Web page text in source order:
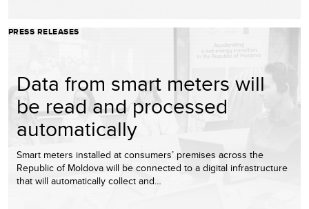
PRESS RELEASES
Data from smart meters will
be read and processed
automatically
Smart meters installed at consumers’ premises across the
Republic of Moldova will be connected to a digital infrastructure
that will automatically collect and…